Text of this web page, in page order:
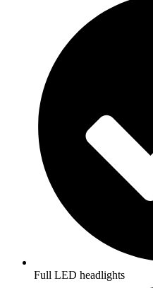
Full LED headlights